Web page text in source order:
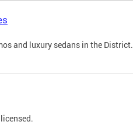
and luxury sedans in the District.